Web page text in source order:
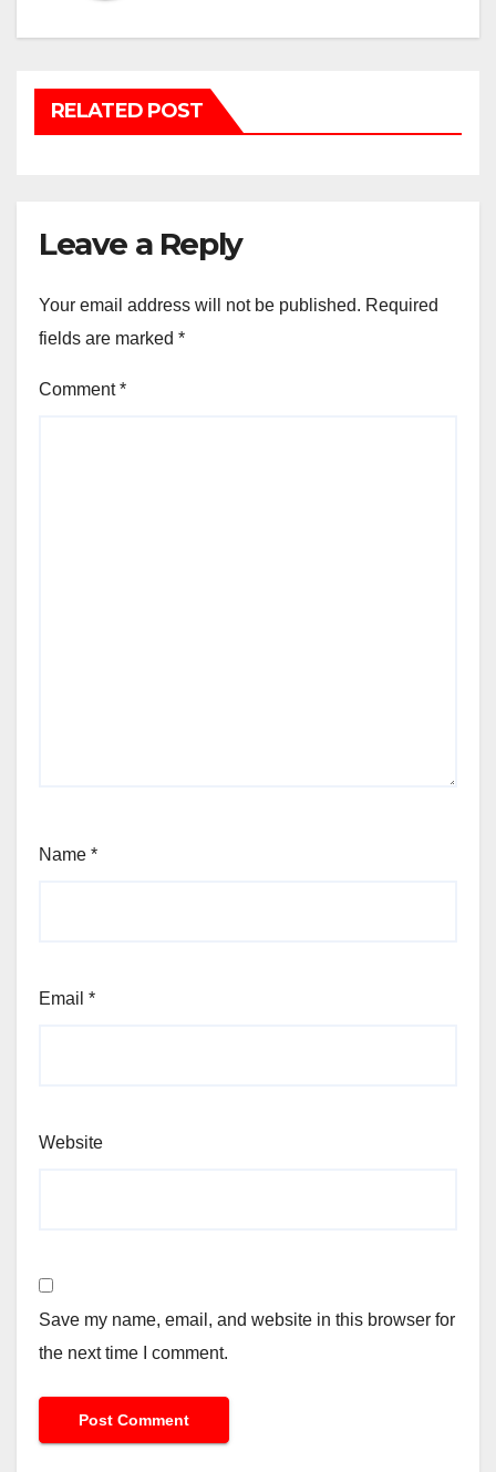
RELATED POST
Leave a Reply
Your email address will not be published. Required
fields are marked *
Comment*
Name *
Email *
Website
Save my name, email, and website in this browser for
the next time I comment.